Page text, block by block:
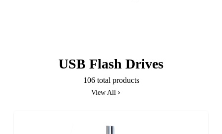
USB Flash Drives
106 total products
View All